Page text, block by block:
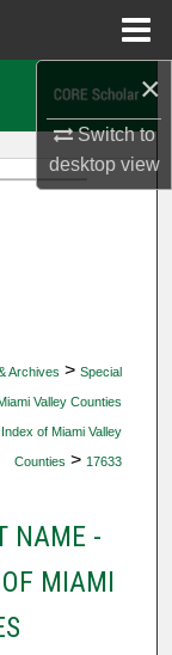
×
Switch to
desktopview
Archives > Special
Valley Counties
of Miami Valley
Counties > 17633
NAME -
MIAMI